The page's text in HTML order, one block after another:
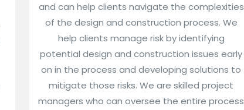
and can help clients navigate the complexities
of the design and construction process. We
help clients manage risk by identifying
potential design and construction issues early
on in the process and developing solutions to
mitigate those risks. We are skilled project
managers who can oversee the entire process